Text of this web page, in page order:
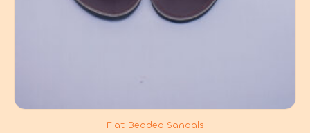
Flat Beaded Sandals